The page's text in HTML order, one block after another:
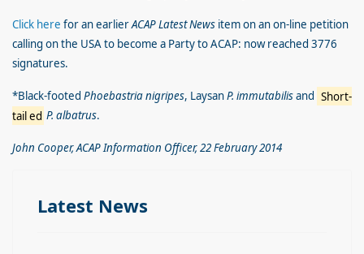
Click here for an earlierACAP Latest News item on an on-line petition
calling on the USA to become a Party to ACAP: now reached 3776
signatures.
*Black-footed Phoebastria nigripes, LaysanP. immutabilisand Short-
tailed P. albatrus.
John Cooper, ACAP Information Officer, 22 February 2014
Latest News